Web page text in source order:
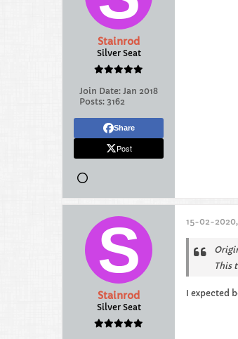
Stainrod
Silver Seat
Join Date: Jan 2018
Posts: 3162
Share
Post
Stainrod
Silver Seat
15-02-
This
I expected